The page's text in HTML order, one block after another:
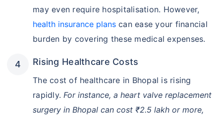
may even require hospitalisation. However,
health insurance plans can ease your financial
burden by covering these medical expenses.
Rising Healthcare Costs
The cost of healthcare in Bhopal is rising
rapidly.For instance, a heart valve replacement
surgery in Bhopal can cost ₹2.5 lakh or more,